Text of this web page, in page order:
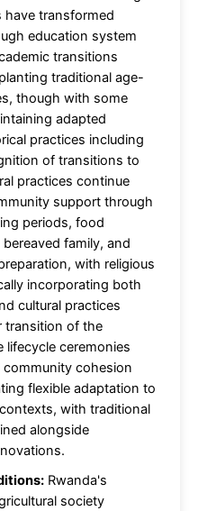
transformed
education system
transitions
traditional age-
though with some
adapted
practices including
of transitions to
practices continue
support through
periods, food
family, and
with religious
incorporating both
cultural practices
transition of the
lifecycle ceremonies
cohesion
flexible adaptation to
with traditional
alongside
Rwanda's
society